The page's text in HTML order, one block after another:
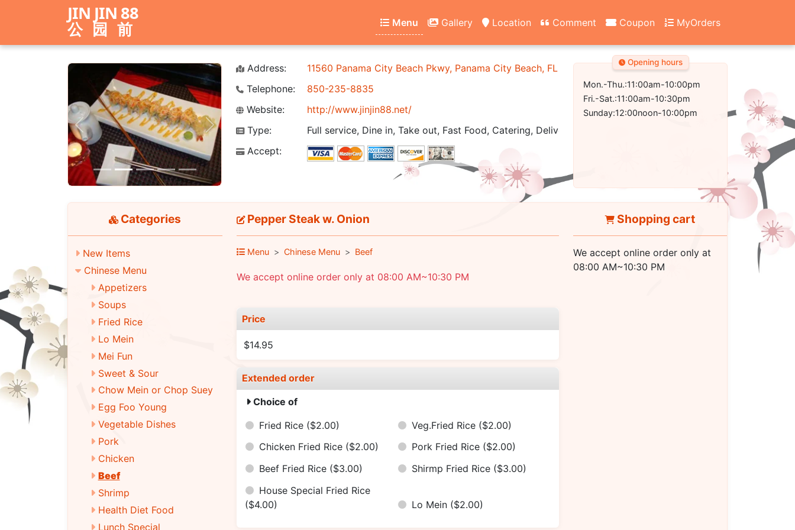
JIN JIN 88
公园前 Menu Gallery Location Comment Coupon MyOrders
Previous Next
Address:
11560 Panama City Beach Pkwy, Panama City Beach, FL 32407-2502
Telephone:
850-235-8835
Website:
http://www.jinjin88.net/
Type:
Full service, Dine in, Take out, Fast Food, Catering, Delivery
Accept:
Opening hours
Mon.-Thu.:11:00am-10:00pm
Fri.-Sat.:11:00am-10:30pm
Sunday:12:00noon-10:00pm
Categories
New Items
Chinese Menu
Appetizers
Soups
Fried Rice
Lo Mein
Mei Fun
Sweet & Sour
Chow Mein or Chop Suey
Egg Foo Young
Vegetable Dishes
Pork
Chicken
Beef
Shrimp
Health Diet Food
Lunch Special
Pepper Steak w. Onion
Menu Chinese Menu Beef
We accept online order only at 08:00 AM~10:30 PM
Price
$14.95
Extended order
Choice of
Fried Rice ($2.00) Veg.Fried Rice ($2.00)
Chicken Fried Rice ($2.00) Pork Fried Rice ($2.00)
Beef Fried Rice ($3.00) Shirmp Fried Rice ($3.00)
House Special Fried Rice
($4.00)
Lo Mein ($2.00)
Shopping cart
We accept online order only at
08:00 AM~10:30 PM